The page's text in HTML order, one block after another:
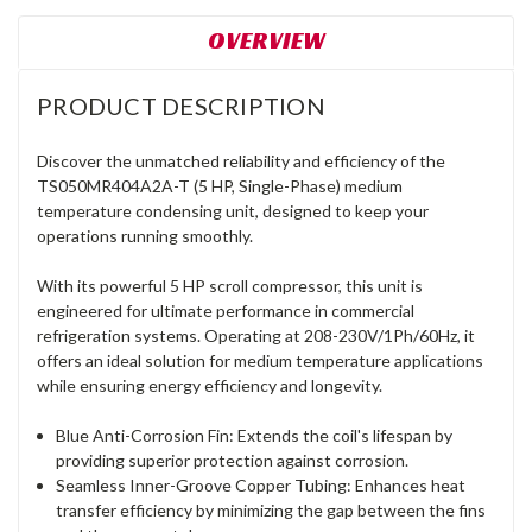
OVERVIEW
PRODUCT DESCRIPTION
Discover the unmatched reliability and efficiency of the
TS050MR404A2A-T (5 HP, Single-Phase) medium
temperature condensing unit, designed to keep your
operations running smoothly.
With its powerful 5 HP scroll compressor, this unit is
engineered for ultimate performance in commercial
refrigeration systems. Operating at 208-230V/1Ph/60Hz, it
offers an ideal solution for medium temperature applications
while ensuring energy efficiency and longevity.
Blue Anti-Corrosion Fin: Extends the coil's lifespan by
providing superior protection against corrosion.
Seamless Inner-Groove Copper Tubing: Enhances heat
transfer efficiency by minimizing the gap between the fins